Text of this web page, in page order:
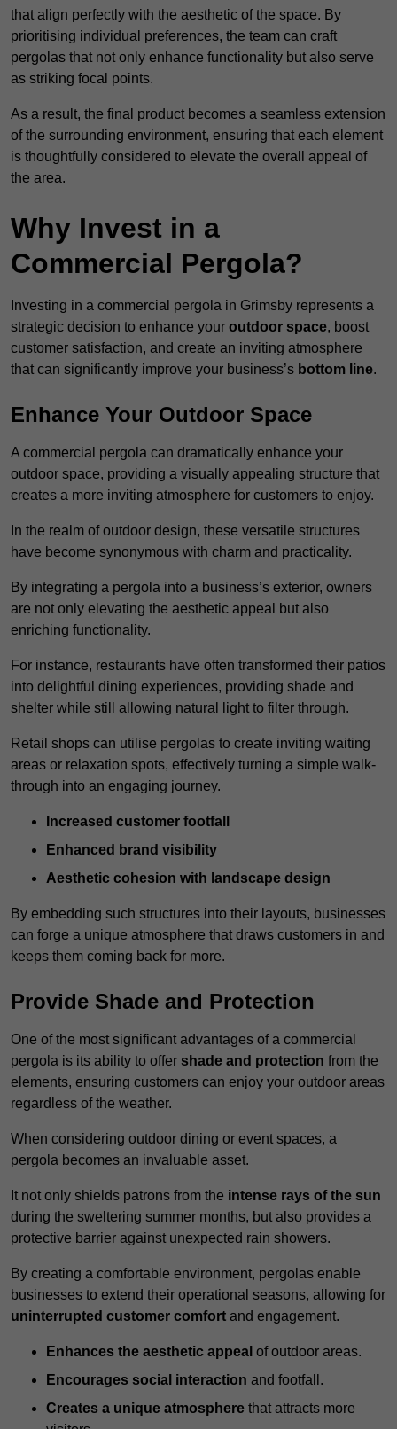
that align perfectly with the aesthetic of the space. By
prioritising individual preferences, the team can craft
pergolas that not only enhance functionality but also serve
as striking focal points.
As a result, the final product becomes a seamless extension
of the surrounding environment, ensuring that each element
is thoughtfully considered to elevate the overall appeal of
the area.
Why Invest in a
Commercial Pergola?
Investing in a commercial pergola in Grimsby represents a
strategic decision to enhance your outdoor space, boost
customer satisfaction, and create an inviting atmosphere
that can significantly improve your business’s bottom line.
Enhance Your Outdoor Space
A commercial pergola can dramatically enhance your
outdoor space, providing a visually appealing structure that
creates a more inviting atmosphere for customers to enjoy.
In the realm of outdoor design, these versatile structures
have become synonymous with charm and practicality.
By integrating a pergola into a business’s exterior, owners
are not only elevating the aesthetic appeal but also
enriching functionality.
For instance, restaurants have often transformed their patios
into delightful dining experiences, providing shade and
shelter while still allowing natural light to filter through.
Retail shops can utilise pergolas to create inviting waiting
areas or relaxation spots, effectively turning a simple walk-
through into an engaging journey.
Increased customer footfall
Enhanced brand visibility
Aesthetic cohesion with landscape design
By embedding such structures into their layouts, businesses
can forge a unique atmosphere that draws customers in and
keeps them coming back for more.
Provide Shade and Protection
One of the most significant advantages of a commercial
pergola is its ability to offer shade and protection from the
elements, ensuring customers can enjoy your outdoor areas
regardless of the weather.
When considering outdoor dining or event spaces, a
pergola becomes an invaluable asset.
It not only shields patrons from the intense rays of the sun
during the sweltering summer months, but also provides a
protective barrier against unexpected rain showers.
By creating a comfortable environment, pergolas enable
businesses to extend their operational seasons, allowing for
uninterrupted customer comfort and engagement.
Enhances the aesthetic appeal of outdoor areas.
Encourages social interaction and footfall.
Creates a unique atmosphere that attracts more